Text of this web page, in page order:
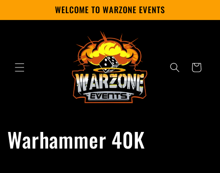
WELCOME TO WARZONE EVENTS
Cart
C
Warhammer 40K